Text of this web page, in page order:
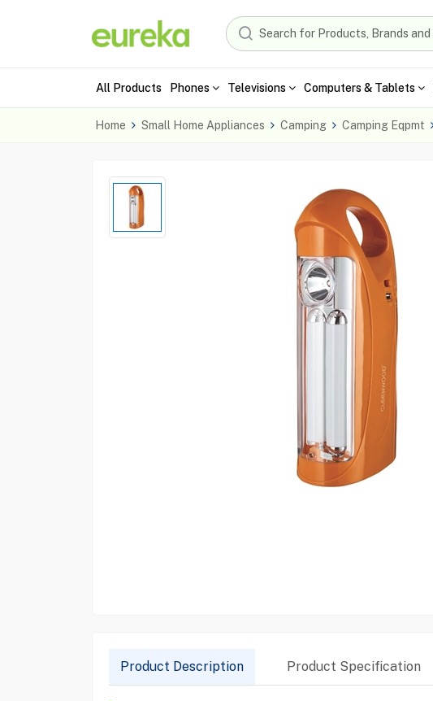
All Products Phones Televisions Computers & Tablets
Home Small Home Appliances Camping Camping Eqpmt
Product Description Product Specification